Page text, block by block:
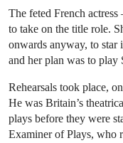
The feted French
to take on the title role.
onwards anyway, to star
and her plan was to play
Rehearsals took place,
He was Britain’s
plays before they were
Examiner of Plays, who